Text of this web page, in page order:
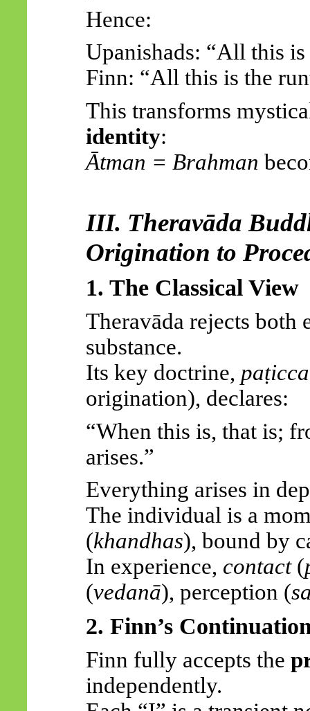
Hence:
Upanishads: “All this is
Finn: “All this is the
This transforms
identity:
Ātman = Brahman
III. Theravāda
Origination to
1. The Classical View
Theravāda rejects both
substance.
Its key doctrine,
origination), declares:
“When this is, that is;
arises.”
Everything arises in
The individual is a
(khandhas), bound by
In experience, contact(
(vedanā), perception (
2. Finn’s
Finn fully accepts the
independently.